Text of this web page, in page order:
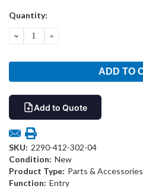
Current
Quantity:
DECREASEINCREASE
Add to Quote
SKU: 2290-412-302-04
Condition: New
Product Type: Parts & Accessories
Function: Entry